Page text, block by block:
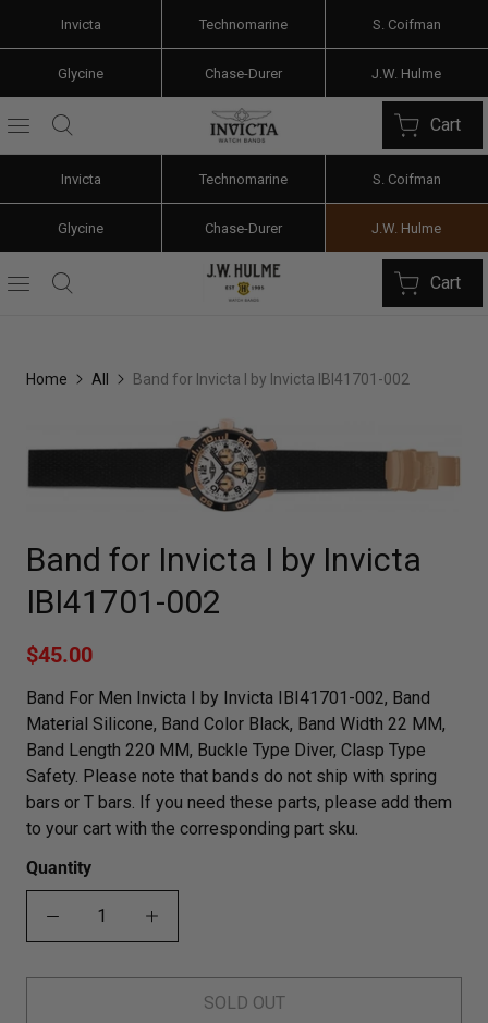
Invicta Technomarine S. Coifman
Glycine Chase-Durer J.W. Hulme
Cart
Invicta Technomarine S. Coifman
Glycine Chase-Durer J.W. Hulme
Cart
Home All Band for Invicta I by Invicta IBI41701-002
Band for Invicta I by Invicta
IBI41701-002
$45.00
Band For Men Invicta I by Invicta IBI41701-002, Band
Material Silicone, Band Color Black, Band Width 22 MM,
Band Length 220 MM, Buckle Type Diver, Clasp Type
Safety. Please note that bands do not ship with spring
bars or T bars. If you need these parts, please add them
to your cart with the corresponding part sku.
Quantity
SOLD OUT